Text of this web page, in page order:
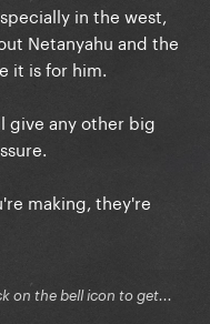
in the west,
Netanyahu and the
it is for him.
give any other big
making, they're
on the bell icon to get...